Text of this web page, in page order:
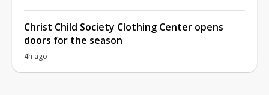
Christ Child Society Clothing Center opens
doors for the season
4h ago